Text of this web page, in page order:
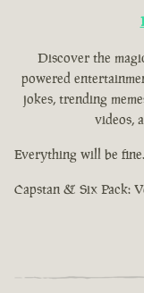
Discover the
powered
jokes, trending
videos,
Everything will be
Capstan & Six Pack: